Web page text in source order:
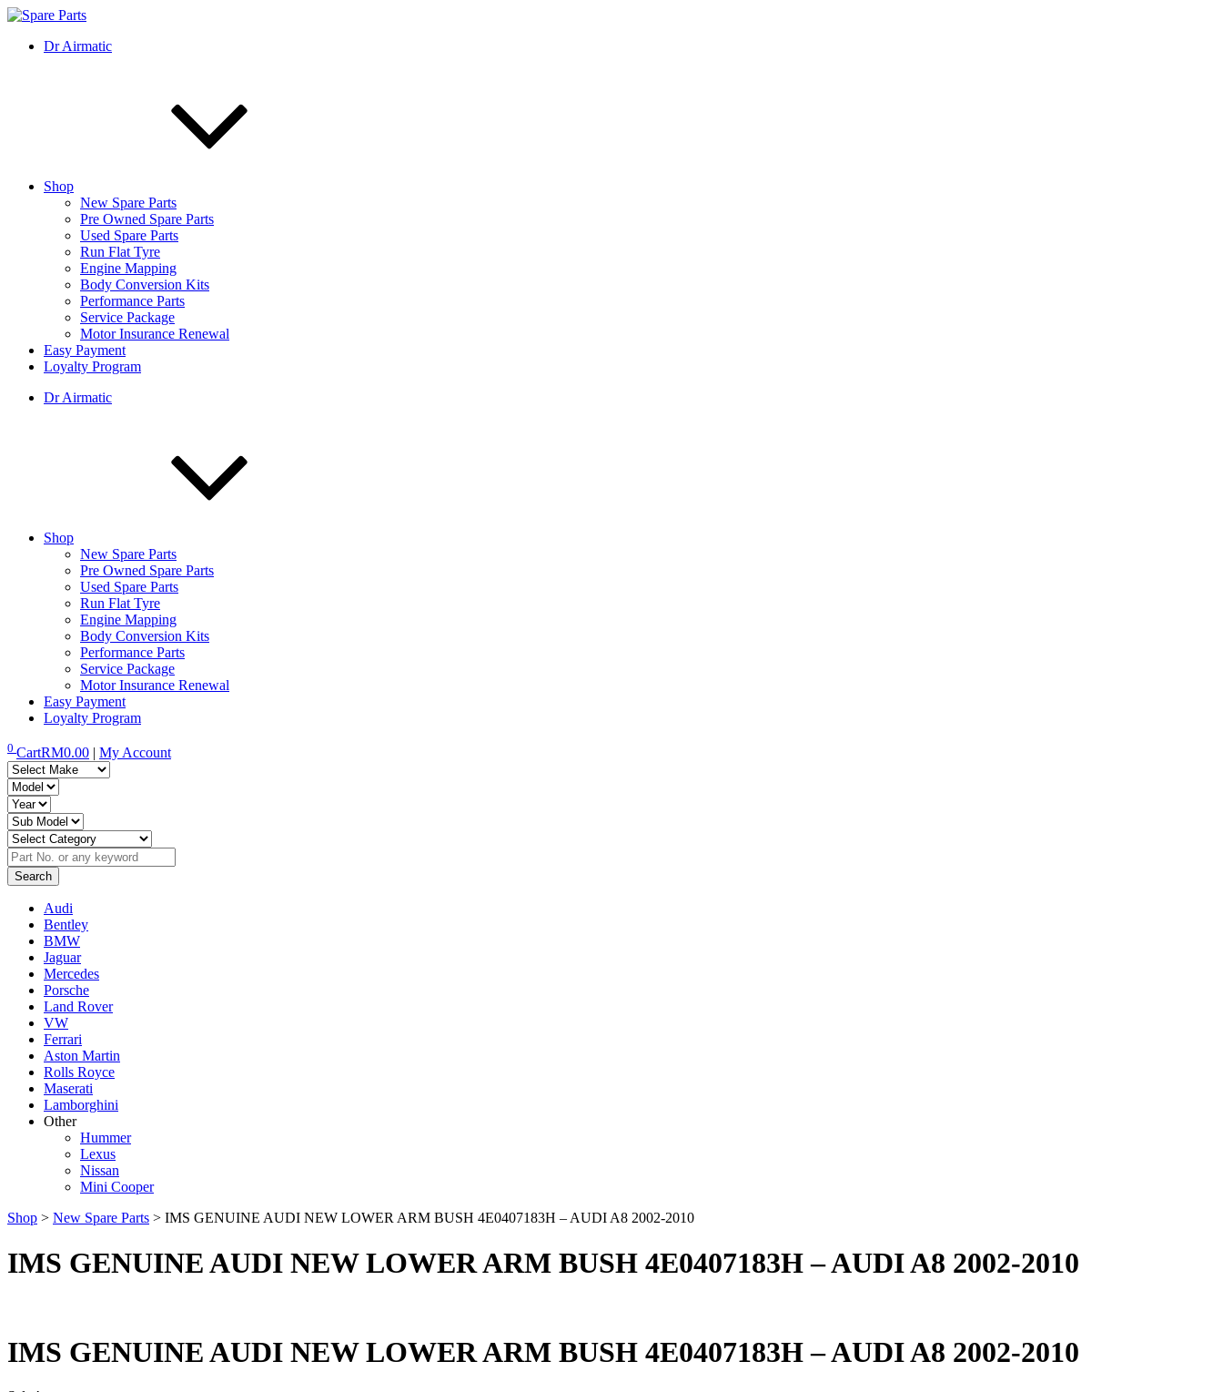
Skip
content
IMS Motorsports
Airmatic, Suspension, Brake pad, Engine, Transmission
Dr Airmatic
Shop
New Spare Parts
Pre Owned Spare Parts
Used Spare Parts
Run Flat Tyre
Engine Mapping
Body Conversion Kits
Performance Parts
Service Package
Motor Insurance Renewal
Easy Payment
Loyalty Program
Dr Airmatic
Shop
New Spare Parts
Pre Owned Spare Parts
Used Spare Parts
Run Flat Tyre
Engine Mapping
Body Conversion Kits
Performance Parts
Service Package
Motor Insurance Renewal
Easy Payment
Loyalty Program
0 CartRM0.00 | My Account
Audi
Bentley
BMW
Jaguar
Mercedes
Porsche
Land Rover
VW
Ferrari
Aston Martin
Rolls Royce
Maserati
Lamborghini
Other
Hummer
Lexus
Nissan
Mini Cooper
Shop > New Spare Parts > IMS GENUINE AUDI NEW LOWER ARM BUSH 4E0407183H – AUDI A8 2002-2010
IMS GENUINE AUDI NEW LOWER ARM BUSH 4E0407183H – AUDI A8 2002-2010
IMS GENUINE AUDI NEW LOWER ARM BUSH 4E0407183H – AUDI A8 2002-2010